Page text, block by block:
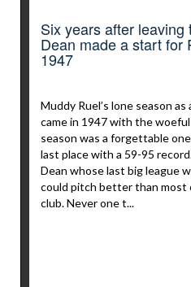
Six years after leaving
Dean made a start for
1947
Muddy Ruel’s lone season
came in 1947 with the
season was a forgettable
last place with a 59-95
Dean whose last big league
could pitch better than most
club. Never one t...